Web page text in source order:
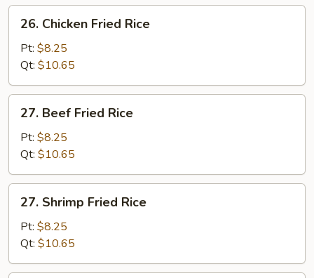
Chicken
Fried
Rice
26. Chicken Fried Rice
Pt: $8.25
Qt: $10.65
Beef
Fried
Rice
27. Beef Fried Rice
Pt: $8.25
Qt: $10.65
Shrimp
Fried
Rice
27. Shrimp Fried Rice
Pt: $8.25
Qt: $10.65